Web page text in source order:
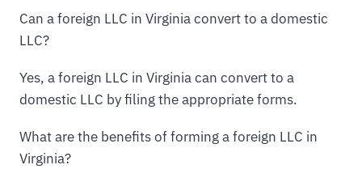
Can a foreign LLC in Virginia convert to a domestic
LLC?
Yes, a foreign LLC in Virginia can convert to a
domestic LLC by filing the appropriate forms.
What are the benefits of forming a foreign LLC in
Virginia?